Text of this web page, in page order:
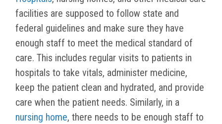
facilities are supposed to follow state and
federal guidelines and make sure they have
enough staff to meet the medical standard of
care. This includes regular visits to patients in
hospitals to take vitals, administer medicine,
keep the patient clean and hydrated, and provide
care when the patient needs. Similarly, in a
nursing home, there needs to be enough staff to